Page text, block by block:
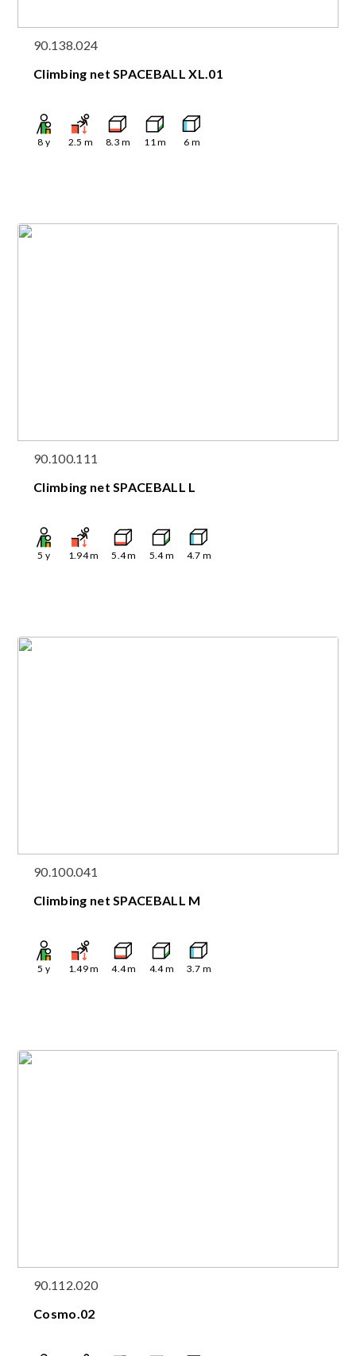
90.138.024
Climbing net SPACEBALL XL.01
8 y 2.5 m 8.3 m 11m 6 m
90.100.111
Climbing net SPACEBALL L
5 y 1.94m 5.4m 5.4m 4.7 m
90.100.041
Climbing net SPACEBALL M
5 y 1.49m 4.4m 4.4m 3.7 m
90.112.020
Cosmo.02